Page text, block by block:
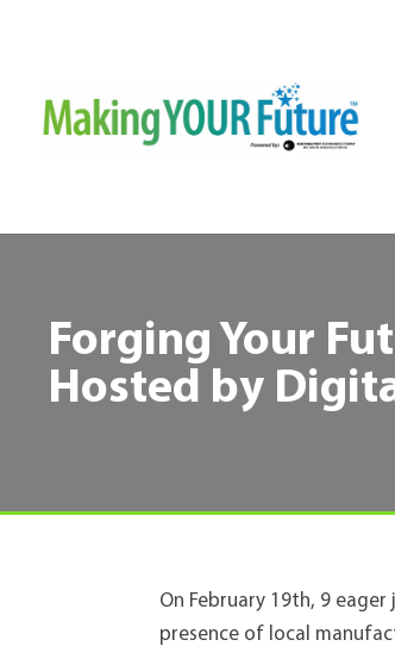
Forging Your
Hosted by
On February 19th, 9
presence of local